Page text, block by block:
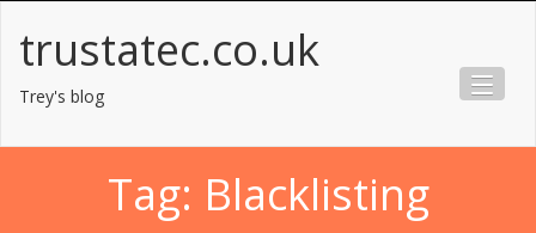
content
trustatec.co.uk
Trey's blog
Tag: Blacklisting